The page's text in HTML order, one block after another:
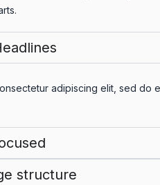
adipiscing elit, sed do
structure